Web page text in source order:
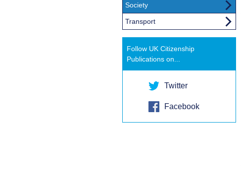
Society
Transport
Follow UK Citizenship
Publications on...
Twitter
Facebook